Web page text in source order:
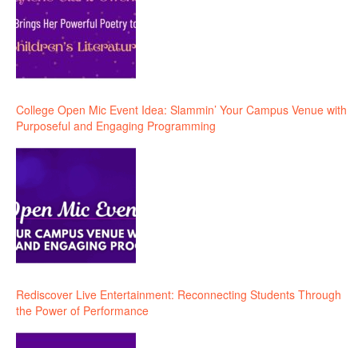
College Open Mic Event Idea: Slammin’ Your Campus Venue with
Purposeful and Engaging Programming
Rediscover Live Entertainment: Reconnecting Students Through
the Power of Performance